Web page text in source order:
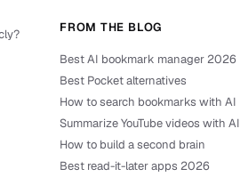
FROM THE BLOG
Best AI bookmark manager 2026
Best Pocket alternatives
How to search bookmarks with AI
Summarize YouTube videos with AI
How to build a second brain
Best read-it-later apps 2026